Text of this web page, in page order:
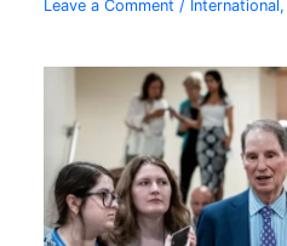
Leave a Comment / International